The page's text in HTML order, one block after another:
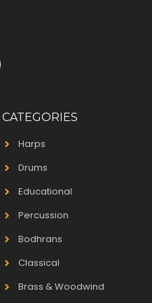
CATEGORIES
Harps
Drums
Educational
Percussion
Bodhrans
Classical
Brass & Woodwind